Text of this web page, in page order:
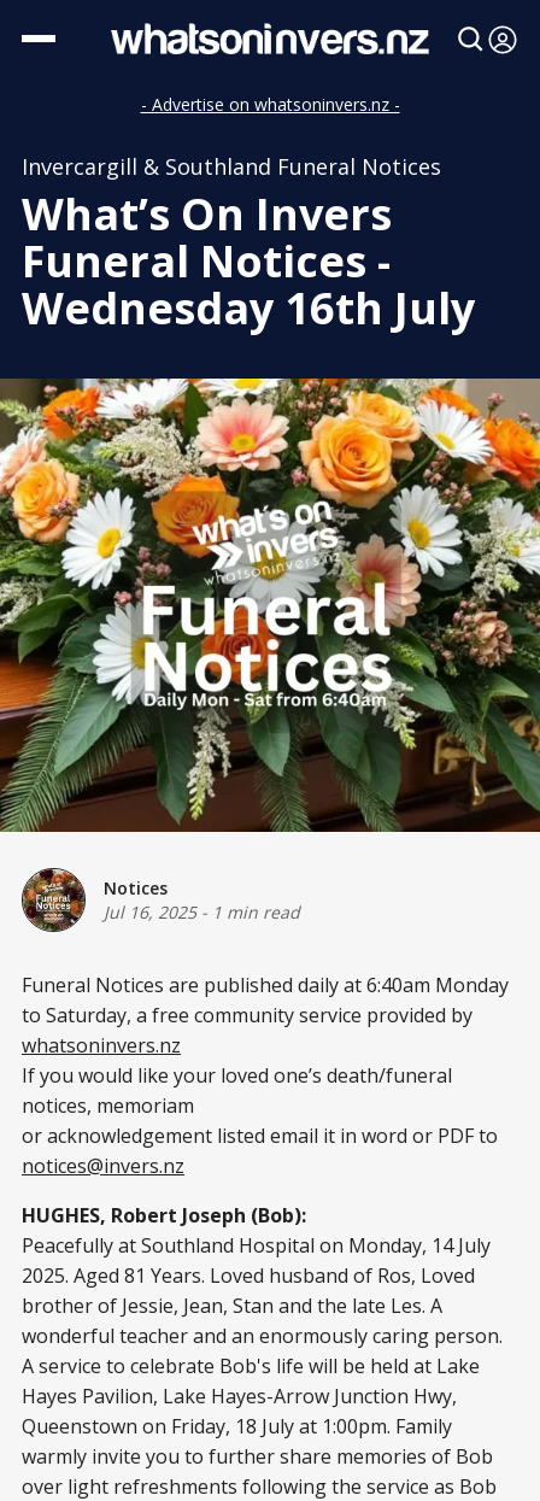
- Advertise on whatsoninvers.nz -
Invercargill & Southland Funeral Notices
What’s On Invers
Funeral Notices -
Wednesday 16th July
Notices
Jul 16, 2025- 1 min read
Funeral Notices are published daily at 6:40am Monday
to Saturday, a free community service provided by
whatsoninvers.nz
If you would like your loved one’s death/funeral
notices, memoriam
or acknowledgement listed email it in word or PDF to
notices@invers.nz
HUGHES, Robert Joseph (Bob):
Peacefully at Southland Hospital on Monday, 14 July
2025. Aged 81 Years. Loved husband of Ros, Loved
brother of Jessie, Jean, Stan and the late Les. A
wonderful teacher and an enormously caring person.
A service to celebrate Bob's life will be held at Lake
Hayes Pavilion, Lake Hayes-Arrow Junction Hwy,
Queenstown on Friday, 18 July at 1:00pm. Family
warmly invite you to further share memories of Bob
over light refreshments following the service as Bob